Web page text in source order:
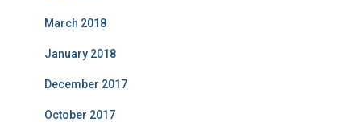
March 2018
January 2018
December 2017
October 2017